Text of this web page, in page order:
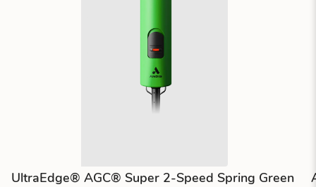
UltraEdge® AGC® Super 2-Speed Spring Green